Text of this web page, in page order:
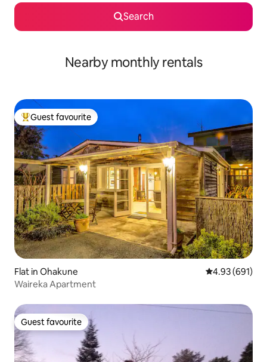
Search
Nearby monthly rentals
Top guest favourite
Guest favourite
Flat in Ohakune 4.93 out of 5
4.93 (691)
Waireka Apartment
Guest favourite
Guest favourite